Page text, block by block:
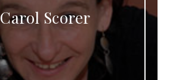
Carol Scorer